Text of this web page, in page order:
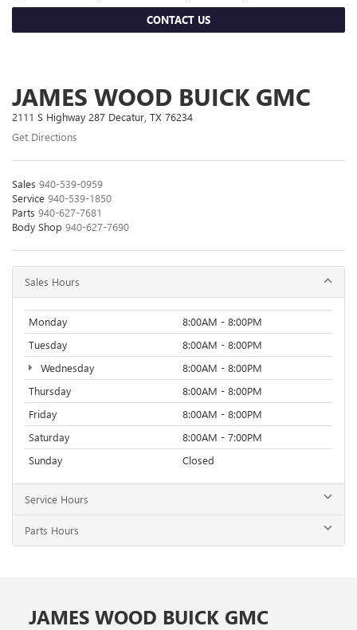
CONTACT US
JAMES WOOD BUICK GMC
2111 S Highway 287 Decatur, TX 76234
Get Directions
Sales 940-539-0959
Service 940-539-1850
Parts 940-627-7681
Body Shop 940-627-7690
Sales Hours
Monday
8:00AM - 8:00PM
Tuesday
8:00AM - 8:00PM
Wednesday
8:00AM - 8:00PM
Thursday
8:00AM - 8:00PM
Friday
8:00AM - 8:00PM
Saturday
8:00AM - 7:00PM
Sunday
Closed
Service Hours
Parts Hours
JAMES WOOD BUICK GMC